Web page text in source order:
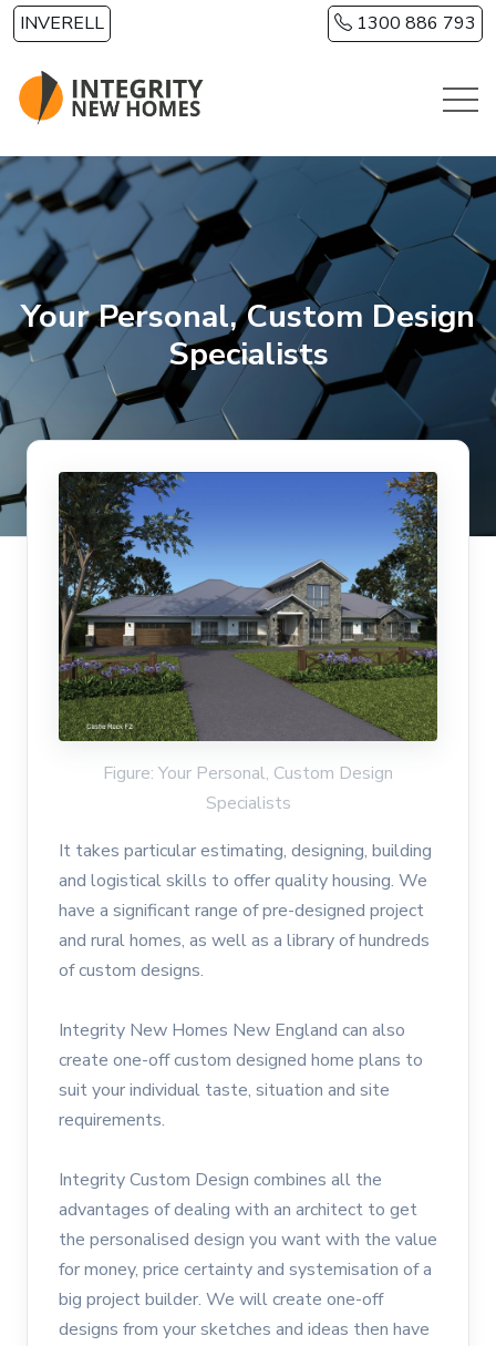
Skip to main content
INVERELL 1300 886 793
Your Personal, Custom Design
Specialists
Figure: Your Personal, Custom Design
Specialists
It takes particular estimating, designing, building
and logistical skills to offer quality housing. We
have a significant range of pre-designed project
and rural homes, as well as a library of hundreds
of custom designs.
Integrity New Homes New England can also
create one-off custom designed home plans to
suit your individual taste, situation and site
requirements.
Integrity Custom Design combines all the
advantages of dealing with an architect to get
the personalised design you want with the value
for money, price certainty and systemisation of a
big project builder. We will create one-off
designs from your sketches and ideas then have